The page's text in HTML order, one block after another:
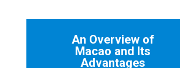
An Overview of
Macao and Its
Advantages